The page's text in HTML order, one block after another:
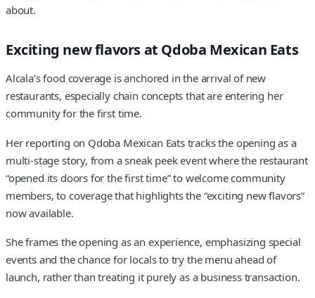
about.
Exciting new flavors at Qdoba Mexican Eats
Alcala’s food coverage is anchored in the arrival of new
restaurants, especially chain concepts that are entering her
community for the first time.
Her reporting on Qdoba Mexican Eats tracks the opening as a
multi-stage story, from a sneak peek event where the restaurant
“opened its doors for the first time” to welcome community
members, to coverage that highlights the “exciting new flavors”
now available.
She frames the opening as an experience, emphasizing special
events and the chance for locals to try the menu ahead of
launch, rather than treating it purely as a business transaction.